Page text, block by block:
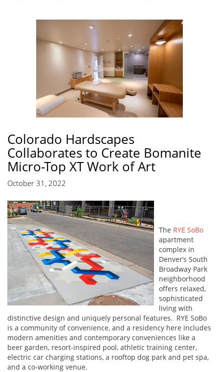
Colorado Hardscapes
Collaborates to Create Bomanite
Micro-Top XT Work of Art
October 31, 2022
The RYE SoBo
apartment
complex in
Denver’s South
Broadway Park
neighborhood
offers relaxed,
sophisticated
living with
distinctive design and uniquely personal features. RYE SoBo
is a community of convenience, and a residency here includes
modern amenities and contemporary conveniences like a
beer garden, resort-inspired pool, athletic training center,
electric car charging stations, a rooftop dog park and pet spa,
and a co-working venue.